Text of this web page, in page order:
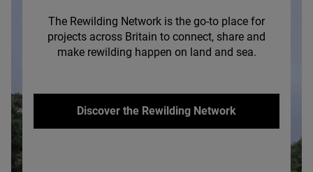
The Rewilding Network is the go-to place for
projects across Britain to connect, share and
make rewilding happen on land and sea.
Discover the Rewilding Network